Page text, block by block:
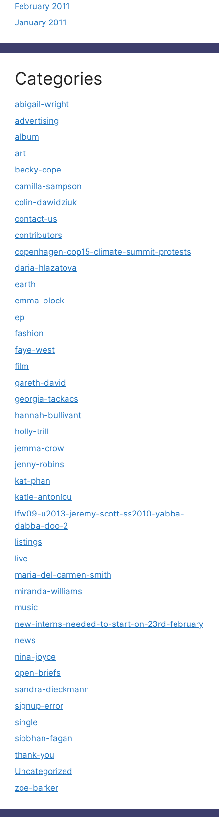
February 2011
January 2011
Categories
abigail-wright
advertising
album
art
becky-cope
camilla-sampson
colin-dawidziuk
contact-us
contributors
copenhagen-cop15-climate-summit-protests
daria-hlazatova
earth
emma-block
ep
fashion
faye-west
film
gareth-david
georgia-tackacs
hannah-bullivant
holly-trill
jemma-crow
jenny-robins
kat-phan
katie-antoniou
lfw09-u2013-jeremy-scott-ss2010-yabba-
dabba-doo-2
listings
live
maria-del-carmen-smith
miranda-williams
music
new-interns-needed-to-start-on-23rd-february
news
nina-joyce
open-briefs
sandra-dieckmann
signup-error
single
siobhan-fagan
thank-you
Uncategorized
zoe-barker